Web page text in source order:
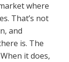
where
That’s not
and
is. The
it does,